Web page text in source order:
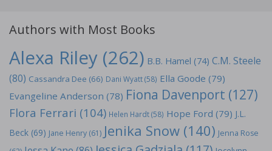
Authors with Most Books
Alexa Riley (262) B.B. Hamel (74) C.M. Steele
(80) Cassandra Dee (66) Dani Wyatt(58) Ella Goode (79)
Evangeline Anderson (78) Fiona Davenport (127)
Flora Ferrari (104) Helen Hardt(58) Hope Ford (79) J.L.
Beck (69) Jane Henry (61) Jenika Snow (140) Jenna Rose